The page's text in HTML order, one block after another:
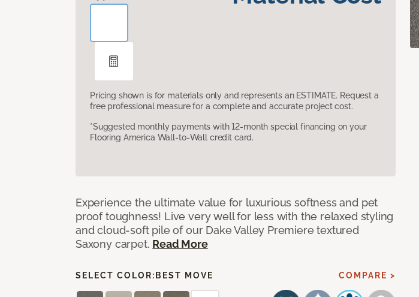
Pricing shown is for materials only and represents an ESTIMATE. Request a
free professional measure for a complete and accurate project cost.
*Suggested monthly payments with 12-month special financing on your
Flooring America Wall-to-Wall credit card.
Experience the ultimate value for luxurious softness and pet
proof toughness! Live very well for less with the relaxed styling
and cloud-soft pile of our Dake Valley Premiere textured
Saxony carpet. Read More
SELECT COLOR: BEST MOVE COMPARE >